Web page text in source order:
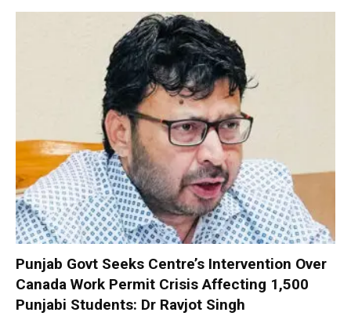
Punjab Govt Seeks Centre’s Intervention Over
Canada Work Permit Crisis Affecting 1,500
Punjabi Students: Dr Ravjot Singh